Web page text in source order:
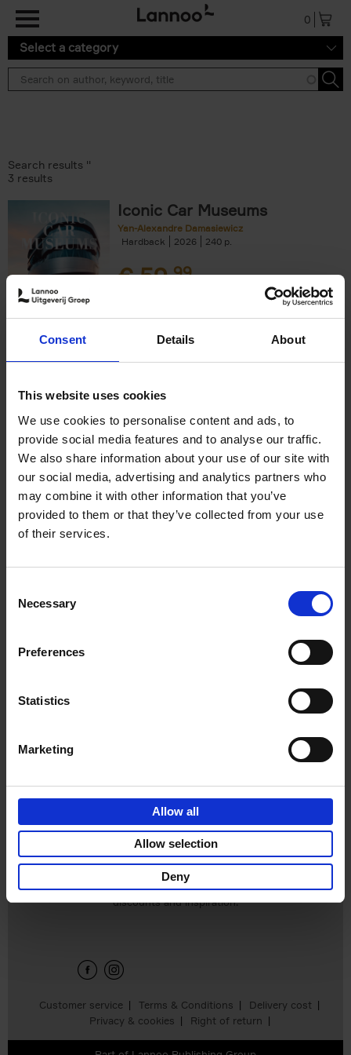
Consent Details About
This website uses cookies
We use cookies to personalise content and ads, to
provide social media features and to analyse our traffic.
We also share information about your use of our site with
our social media, advertising and analytics partners who
may combine it with other information that you’ve
provided to them or that they’ve collected from your use
of their services.
Selection
Necessary
Preferences
Statistics
Marketing
Allow all
Allow selection
Deny
0
Select a category
Search results ''
3 results
Iconic Car Museums
Yan-Alexandre Damasiewicz
Hardback
2026 240
€59,99
Iconic Classic Cars
Kevin Van Campenhout
Hardback
2025 240
€59,99
Add to basket
Customer service Terms & Conditions
Delivery cost
Privacy & cookies
Right of return
Sign up for book recommendations,
discounts and inspiration.